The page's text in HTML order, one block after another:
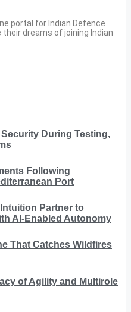
portal for Indian Defence
dreams of joining Indian
During Testing,
Following
Port
Partner to
AI-Enabled Autonomy
That Catches Wildfires
of Agility and Multirole